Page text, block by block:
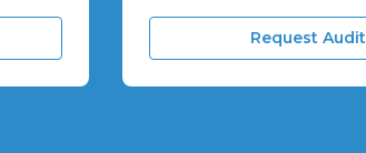
Request Audit